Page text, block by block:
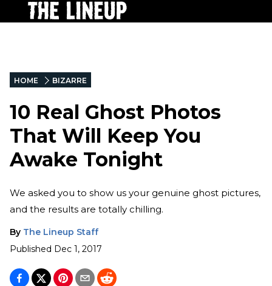
HOME BIZARRE
10 Real Ghost Photos
That Will Keep You
Awake Tonight
We asked you to show us your genuine ghost pictures,
and the results are totally chilling.
By The Lineup Staff
Published Dec 1, 2017